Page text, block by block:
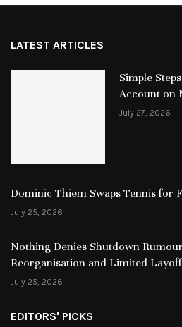
LATEST ARTICLES
Simple
Account on
July 27, 2026
Dominic Thiem Swaps Tennis for
July 25, 2026
Nothing Denies Shutdown
Reorganisation and Limited
July 25, 2026
EDITORS' PICKS